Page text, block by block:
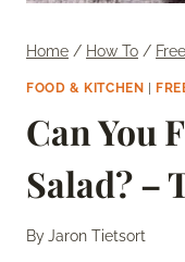
Home / How To /
FOOD & KITCHEN
Can You
Salad? –
ByJaron Tietsort